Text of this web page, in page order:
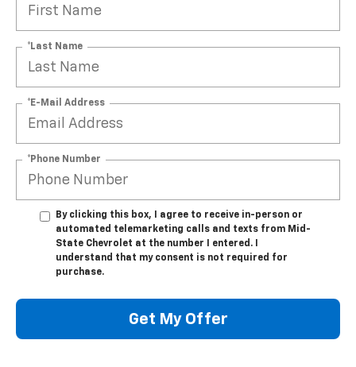
*Last Name
*E-Mail Address
*Phone Number
By clicking this box, I agree to receive in-person or
automated telemarketing calls and texts from Mid-
State Chevrolet at the number I entered. I
understand that my consent is not required for
purchase.
Get My Offer